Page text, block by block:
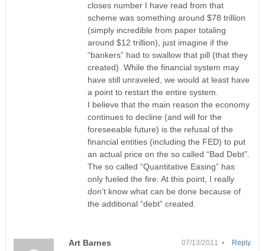
closes number I have read from that
scheme was something around $78 trillion
(simply incredible from paper totaling
around $12 trillion), just imagine if the
“bankers” had to swallow that pill (that they
created). While the financial system may
have still unraveled, we would at least have
a point to restart the entire system.
I believe that the main reason the economy
continues to decline (and will for the
foreseeable future) is the refusal of the
financial entities (including the FED) to put
an actual price on the so called “Bad Debt”.
The so called “Quantitative Easing” has
only fueled the fire. At this point, I really
don’t know what can be done because of
the additional “debt” created.
Art Barnes 07/13/2011 • Reply